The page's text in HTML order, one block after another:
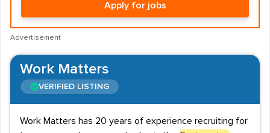
Apply for jobs
Advertisement
Work Matters
VERIFIED LISTING
Work Matters has 20 years of experience recruiting for